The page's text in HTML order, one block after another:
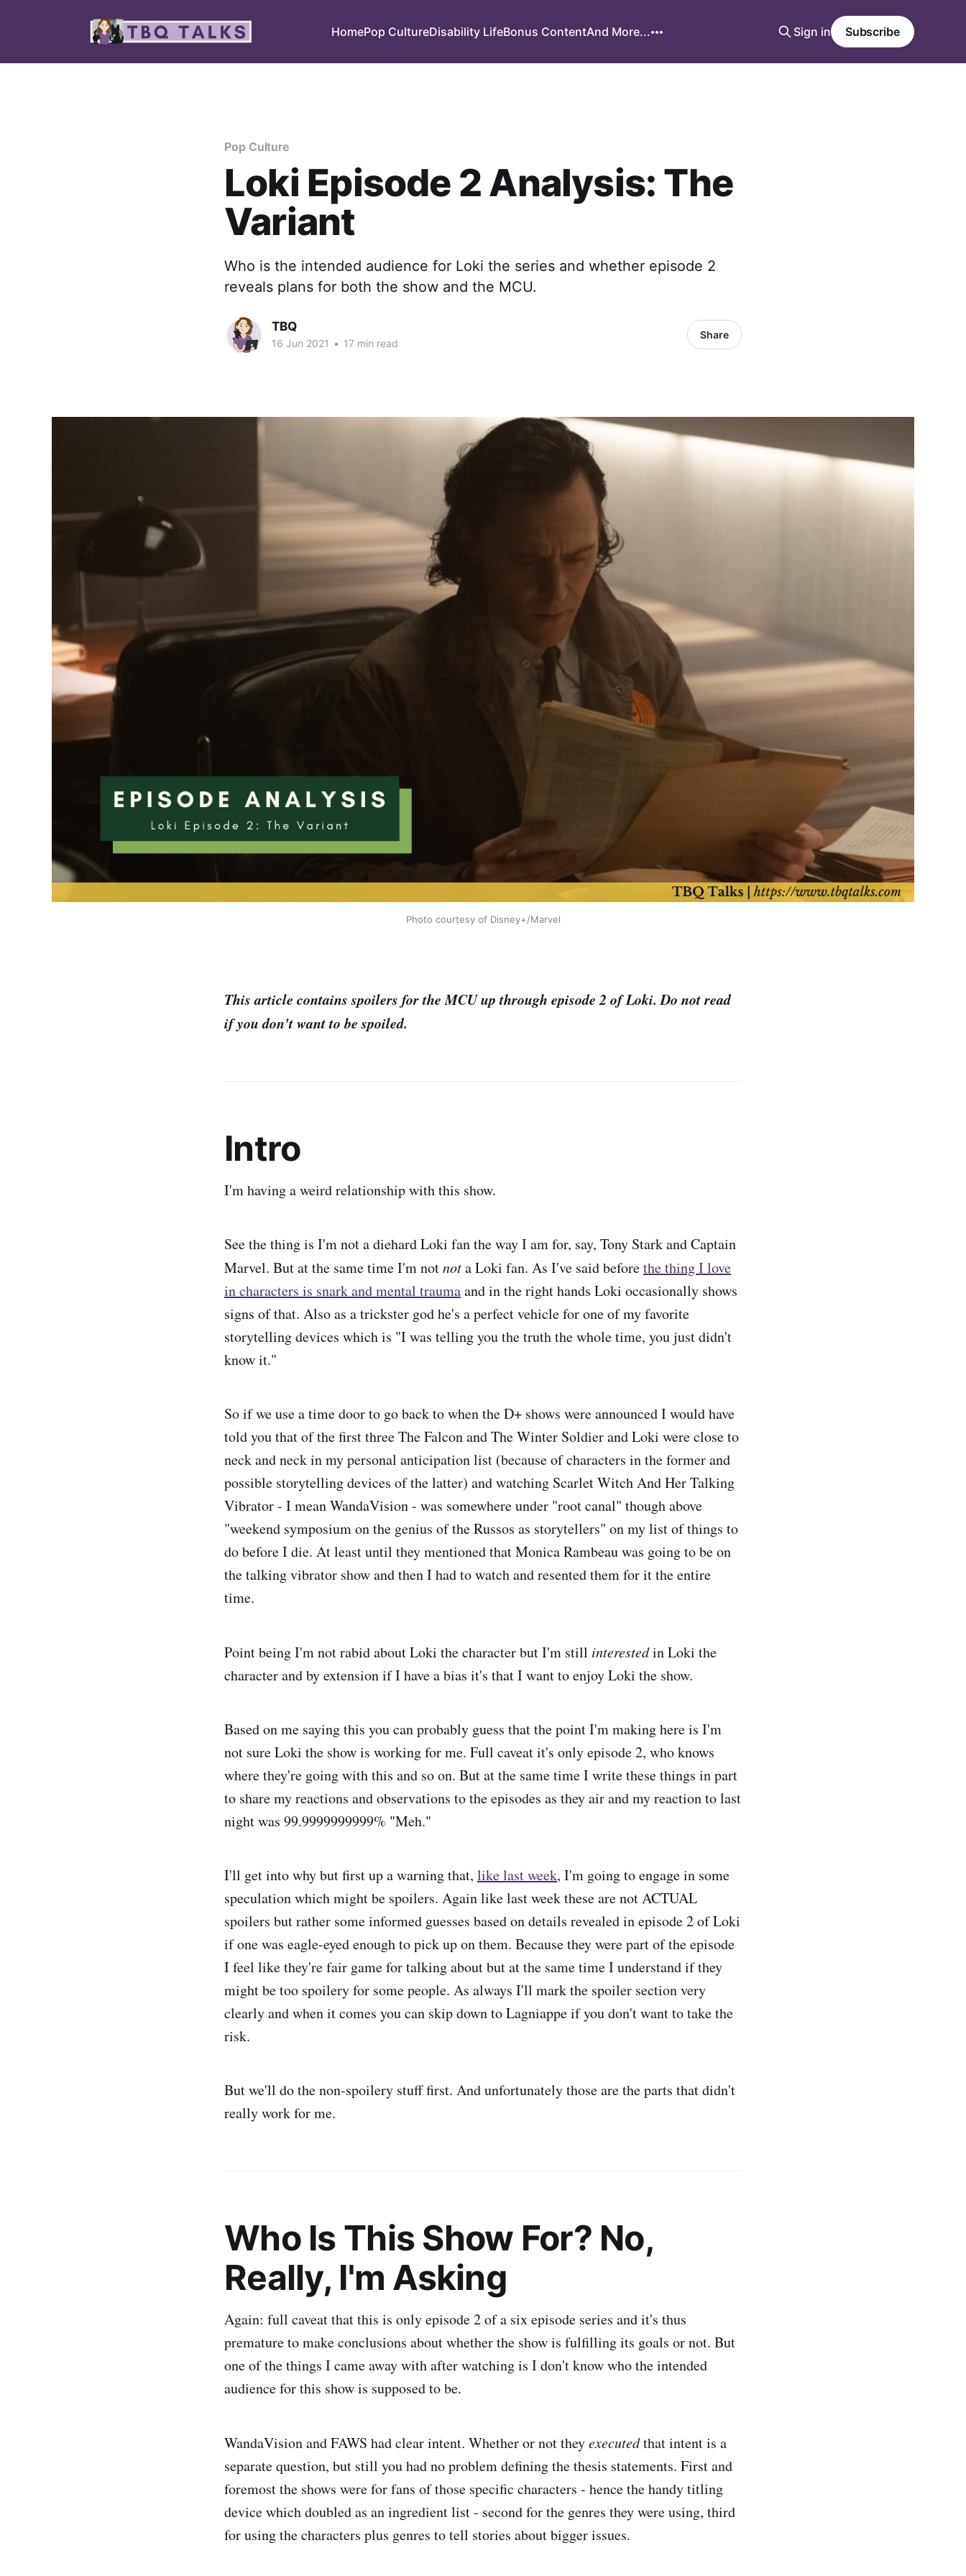
HomePop CultureDisability LifeBonus ContentAnd More... Sign in Subscribe
Pop Culture
Loki Episode 2 Analysis: The
Variant
Who is the intended audience for Loki the series and whether episode 2
reveals plans for both the show and the MCU.
TBQ
16 Jun 2021 • 17 min read
Share
Photo courtesy of Disney+/Marvel
This article contains spoilers for the MCU up through episode 2 of Loki. Do not read
if you don't want to be spoiled.
Intro
I'm having a weird relationship with this show.
See the thing is I'm not a diehard Loki fan the way I am for, say, Tony Stark and Captain
Marvel. But at the same time I'm notnota Loki fan. As I've said beforethe thing I love
in characters is snark and mental traumaand in the right hands Loki occasionally shows
signs of that. Also as a trickster god he's a perfect vehicle for one of my favorite
storytelling devices which is "I was telling you the truth the whole time, you just didn't
know it."
So if we use a time door to go back to when the D+ shows were announced I would have
told you that of the first three The Falcon and The Winter Soldier and Loki were close to
neck and neck in my personal anticipation list (because of characters in the former and
possible storytelling devices of the latter) and watching Scarlet Witch And Her Talking
Vibrator - I mean WandaVision - was somewhere under "root canal" though above
"weekend symposium on the genius of the Russos as storytellers" on my list of things to
do before I die. At least until they mentioned that Monica Rambeau was going to be on
the talking vibrator show and then I had to watch and resented them for it the entire
time.
Point being I'm not rabid about Loki the character but I'm still interestedin Loki the
character and by extension if I have a bias it's that I want to enjoy Loki the show.
Based on me saying this you can probably guess that the point I'm making here is I'm
not sure Loki the show is working for me. Full caveat it's only episode 2, who knows
where they're going with this and so on. But at the same time I write these things in part
to share my reactions and observations to the episodes as they air and my reaction to last
night was 99.9999999999% "Meh."
I'll get into why but first up a warning that, like last week, I'm going to engage in some
speculation which might be spoilers. Again like last week these are not ACTUAL
spoilers but rather some informed guesses based on details revealed in episode 2 of Loki
if one was eagle-eyed enough to pick up on them. Because they were part of the episode
I feel like they're fair game for talking about but at the same time I understand if they
might be too spoilery for some people. As always I'll mark the spoiler section very
clearly and when it comes you can skip down to Lagniappe if you don't want to take the
risk.
But we'll do the non-spoilery stuff first. And unfortunately those are the parts that didn't
really work for me.
Who Is This Show For? No,
Really, I'm Asking
Again: full caveat that this is only episode 2 of a six episode series and it's thus
premature to make conclusions about whether the show is fulfilling its goals or not. But
one of the things I came away with after watching is I don't know who the intended
audience for this show is supposed to be.
WandaVision and FAWS had clear intent. Whether or not theyexecutedthat intent is a
separate question, but still you had no problem defining the thesis statements. First and
foremost the shows were for fans of those specific characters - hence the handy titling
device which doubled as an ingredient list - second for the genres they were using, third
for using the characters plus genres to tell stories about bigger issues.